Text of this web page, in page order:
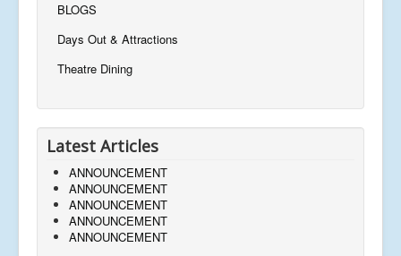
BLOGS
Days Out & Attractions
Theatre Dining
Latest Articles
ANNOUNCEMENT
ANNOUNCEMENT
ANNOUNCEMENT
ANNOUNCEMENT
ANNOUNCEMENT